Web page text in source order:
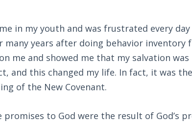
in my youth and was frustrated every
many years after doing behavior inventory
me and showed me that my salvation
and this changed my life. In fact, it was
of the New Covenant.
to God were the result of God’s